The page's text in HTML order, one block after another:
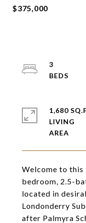
$375,000
Welcome to
bedroom, 2.5-
located in
Londonderry
after Palmyra
3
1,680
LIVING